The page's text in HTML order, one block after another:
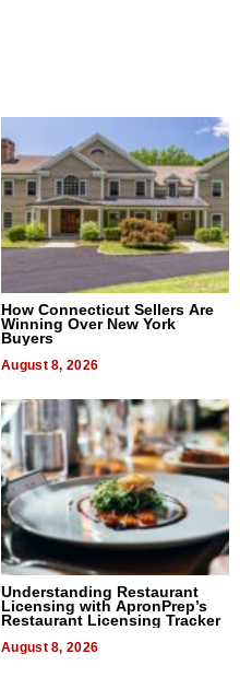
How Connecticut Sellers Are
Winning Over New York
Buyers
August 8, 2026
Understanding Restaurant
Licensing with ApronPrep’s
Restaurant Licensing Tracker
August 8, 2026